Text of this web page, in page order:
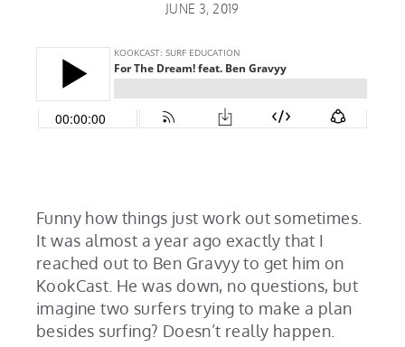
JUNE 3, 2019
Funny how things just work out sometimes.
It was almost a year ago exactly that I
reached out to Ben Gravyy to get him on
KookCast. He was down, no questions, but
imagine two surfers trying to make a plan
besides surfing? Doesn’t really happen.